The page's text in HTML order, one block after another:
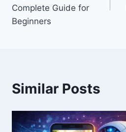
Complete Guide for
Beginners
Similar Posts